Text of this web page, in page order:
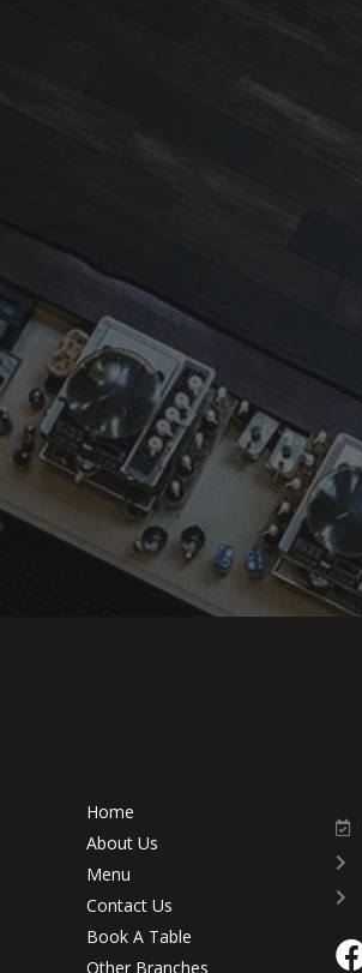
Home
About Us
Menu
Contact Us
Book A Table
Other Branches